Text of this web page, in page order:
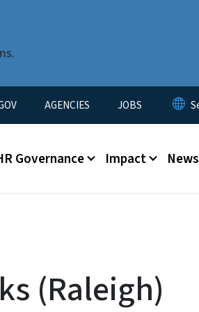
AGENCIES JOBS
Governance Impact News
(Raleigh)